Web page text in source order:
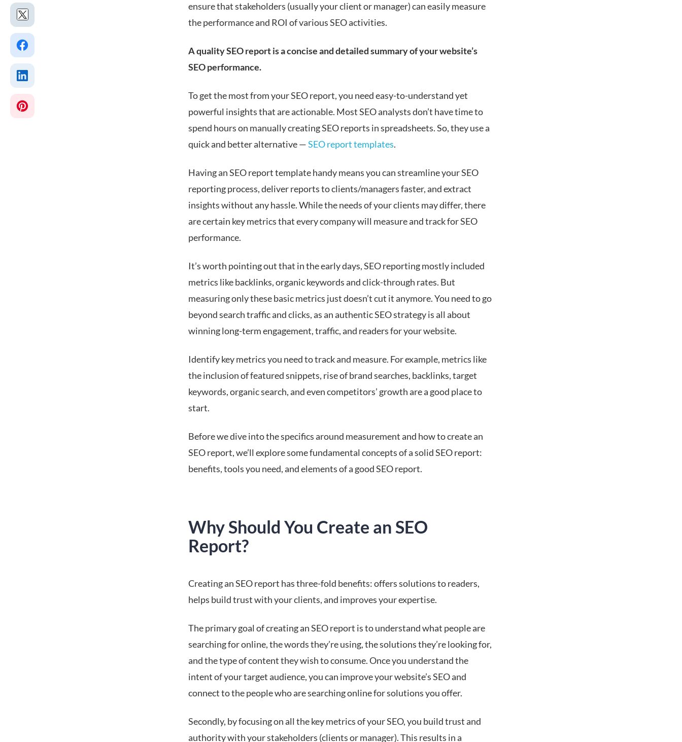
ensure that stakeholders (usually your client or manager) can easily measure
the performance and ROI of various SEO activities.
A quality SEO report is a concise and detailed summary of your website’s
SEO performance.
To get the most from your SEO report, you need easy-to-understand yet
powerful insights that are actionable. Most SEO analysts don’t have time to
spend hours on manually creating SEO reports in spreadsheets. So, they use a
quick and better alternative —SEO report templates.
Having an SEO report template handy means you can streamline your SEO
reporting process, deliver reports to clients/managers faster, and extract
insights without any hassle. While the needs of your clients may differ, there
are certain key metrics that every company will measure and track for SEO
performance.
It’s worth pointing out that in the early days, SEO reporting mostly included
metrics like backlinks, organic keywords and click-through rates. But
measuring only these basic metrics just doesn’t cut it anymore. You need to go
beyond search traffic and clicks, as an authentic SEO strategy is all about
winning long-term engagement, traffic, and readers for your website.
Identify key metrics you need to track and measure. For example, metrics like
the inclusion of featured snippets, rise of brand searches, backlinks, target
keywords, organic search, and even competitors’ growth are a good place to
start.
Before we dive into the specifics around measurement and how to create an
SEO report, we’ll explore some fundamental concepts of a solid SEO report:
benefits, tools you need, and elements of a good SEO report.
Why Should You Create an SEO
Report?
Creating an SEO report has three-fold benefits: offers solutions to readers,
helps build trust with your clients, and improves your expertise.
The primary goal of creating an SEO report is to understand what people are
searching for online, the words they’re using, the solutions they’re looking for,
and the type of content they wish to consume. Once you understand the
intent of your target audience, you can improve your website’s SEO and
connect to the people who are searching online for solutions you offer.
Secondly, by focusing on all the key metrics of your SEO, you build trust and
authority with your stakeholders (clients or manager). This results in a